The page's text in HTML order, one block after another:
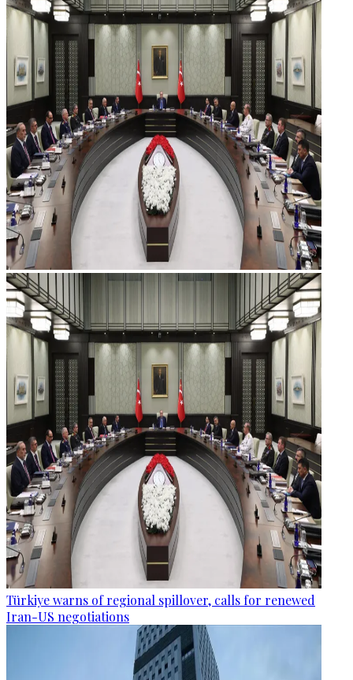
Türkiye warns of regional spillover, calls for renewed
Iran-US negotiations